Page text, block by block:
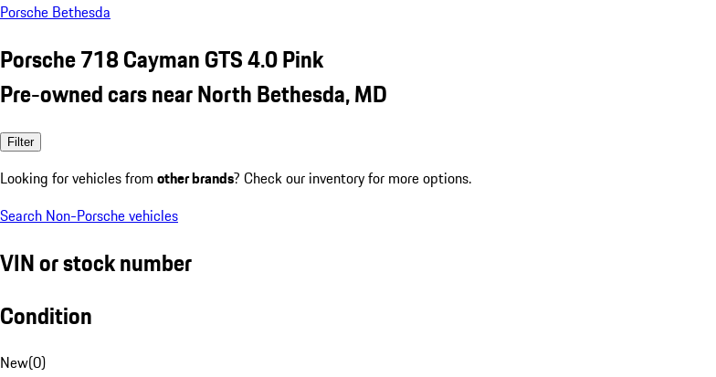
Porsche Bethesda
Porsche 718 Cayman GTS 4.0 Pink
Pre-owned cars near North Bethesda, MD
Filter
Looking for vehicles from other brands? Check our inventory for more options.
Search Non-Porsche vehicles
VIN or stock number
Condition
New(0)